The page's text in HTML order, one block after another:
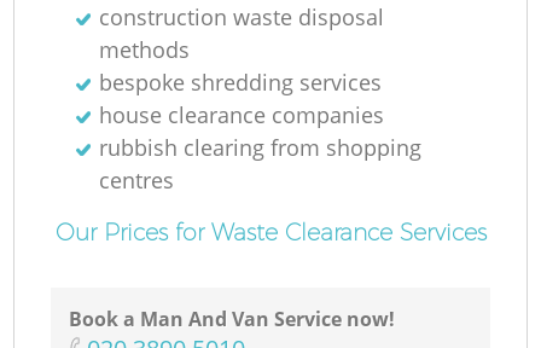
construction waste disposal
methods
bespoke shredding services
house clearance companies
rubbish clearing from shopping
centres
Our Prices for Waste Clearance Services
Book a Man And Van Service now!